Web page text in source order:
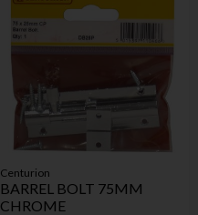
Centurion
BARREL BOLT 75MM
CHROME